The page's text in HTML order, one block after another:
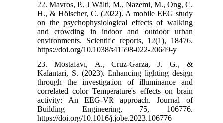
22. Mavros, P., J Wälti, M., Nazemi, M., Ong, C.
H., & Hölscher, C. (2022). A mobile EEG study
on the psychophysiological effects of walking
and crowding in indoor and outdoor urban
environments. Scientific reports, 12(1), 18476.‌
https://doi.org/10.1038/s41598-022-20649-y
23. Mostafavi, A., Cruz-Garza, J. G., &
Kalantari, S. (2023). Enhancing lighting design
through the investigation of illuminance and
correlated color Temperature's effects on brain
activity: An EEG-VR approach. Journal of
Building Engineering, 75, 106776.‌
https://doi.org/10.1016/j.jobe.2023.106776